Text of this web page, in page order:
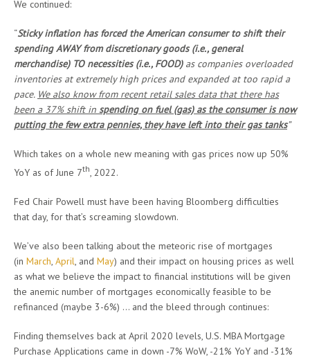
We continued:
“Sticky inflation has forced the American consumer to shift their
spending AWAY from discretionary goods (i.e., general
merchandise) TO necessities (i.e., FOOD)as companies overloaded
inventories at extremely high prices and expanded at too rapid a
pace. We also know from recent retail sales data that there has
been a 37% shift in spending on fuel (gas) as the consumer is now
putting the few extra pennies, they have left into their gas tanks”
Which takes on a whole new meaning with gas prices now up 50%
YoY as of June 7th, 2022.
Fed Chair Powell must have been having Bloomberg difficulties
that day, for that’s screaming slowdown.
We’ve also been talking about the meteoric rise of mortgages
(in March, April, and May) and their impact on housing prices as well
as what we believe the impact to financial institutions will be given
the anemic number of mortgages economically feasible to be
refinanced (maybe 3-6%) … and the bleed through continues:
Finding themselves back at April 2020 levels, U.S. MBA Mortgage
Purchase Applications came in down -7% WoW, -21% YoY and -31%